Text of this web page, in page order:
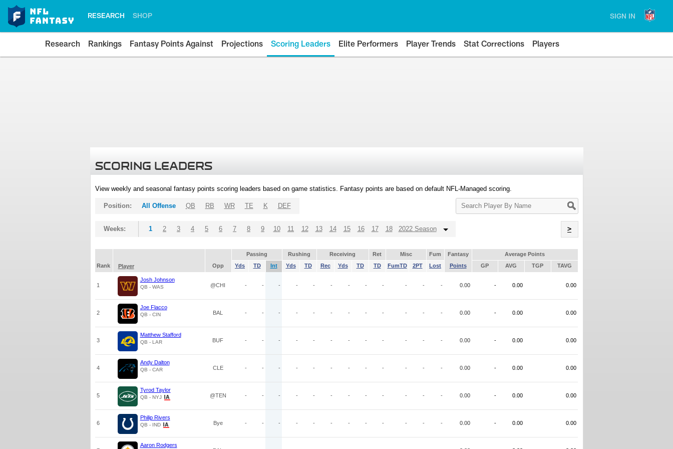
RESEARCH SHOP SIGN IN
Research Rankings Fantasy Points Against Projections Scoring Leaders Elite Performers Player Trends Stat Corrections Players
SCORING LEADERS
View weekly and seasonal fantasy points scoring leaders based on game statistics. Fantasy points are based on default NFL-Managed scoring.
Search
Player
Position: All Offense QB RB WR TE K DEF
Weeks: 1 2 3 4 5 6 7 8 9 10 11 12 13 14 15 16 17 18 2022 Season >
Passing Rushing Receiving Ret Misc Fum Fantasy
Average Points
Rank
Player Opp Yds TD Int Yds TD Rec Yds TD TD FumTD 2PT Lost Points GP AVG TGP TAVG
1
Josh Johnson
QB - WAS @CHI - - - - - - - - - - - - 0.00 - 0.00 0.00
2
Joe Flacco
QB - CIN BAL - - - - - - - - - - - - 0.00 - 0.00 0.00
3
Matthew Stafford
QB - LAR BUF - - - - - - - - - - - - 0.00 - 0.00 0.00
4
Andy Dalton
QB - CAR CLE - - - - - - - - - - - - 0.00 - 0.00 0.00
5
Tyrod Taylor
QB - NYJ @TEN - - - - - - - - - - - - 0.00 - 0.00 0.00
6
Philip Rivers
QB - IND Bye - - - - - - - - - - - - 0.00 - 0.00 0.00
Aaron Rodgers